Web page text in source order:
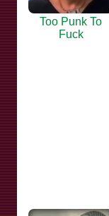
Too Punk To
Fuck